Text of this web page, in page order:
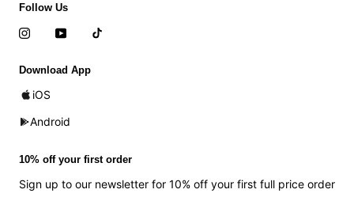
Follow Us
Download App
iOS
Android
10% off your first order
Sign up to our newsletter for 10% off your first full price order